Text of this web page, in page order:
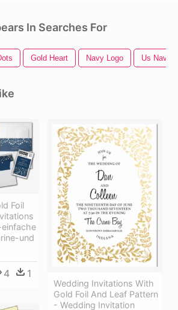
In Searches For
Gold Heart Navy Logo Us Navy
Foil
und
4 1
Wedding Invitations With
Gold Foil And Leaf Pattern
- Wedding Invitation